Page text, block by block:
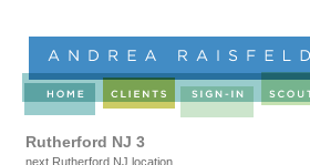
Rutherford NJ 3
next Rutherford NJ location